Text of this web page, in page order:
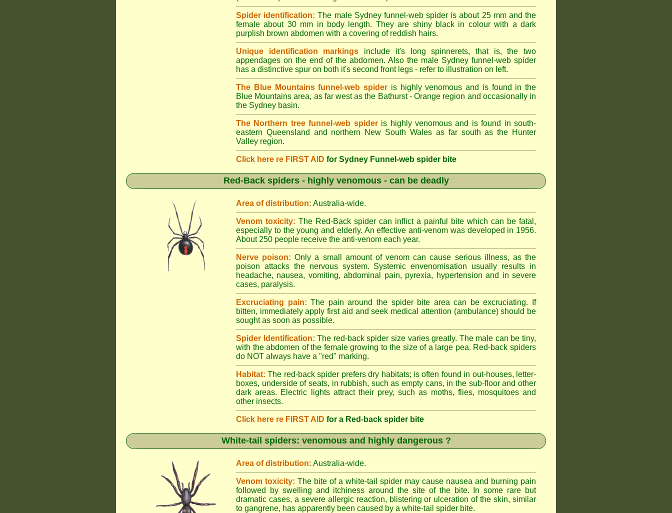
Spider identification: The male Sydney funnel-web spider is about 25 mm and the
female about 30 mm in body length. They are shiny black in colour with a dark
purplish brown abdomen with a covering of reddish hairs.
Unique identification markings include it's long spinnerets, that is, the two
appendages on the end of the abdomen. Also the male Sydney funnel-web spider
has a distinctive spur on both it's second front legs - refer to illustration on left.
The Blue Mountains funnel-web spider is highly venomous and is found in the
Blue Mountains area, as far west as the Bathurst - Orange region and occasionally in
the Sydney basin.
The Northern tree funnel-web spideris highly venomous and is found in south-
eastern Queensland and northern New South Wales as far south as the Hunter
Valley region.
Click here re FIRST AID for Sydney Funnel-web spider bite
Red-Back spiders - highly venomous - can be deadly
Area of distribution: Australia-wide.
Venom toxicity: The Red-Back spider can inflict a painful bite which can be fatal,
especially to the young and elderly. An effective anti-venom was developed in 1956.
About 250 people receive the anti-venom each year.
Nerve poison: Only a small amount of venom can cause serious illness, as the
poison attacks the nervous system. Systemic envenomisation usually results in
headache, nausea, vomiting, abdominal pain, pyrexia, hypertension and in severe
cases, paralysis.
Excruciating pain: The pain around the spider bite area can be excruciating. If
bitten, immediately apply first aid and seek medical attention (ambulance) should be
sought as soon as possible.
Spider Identification: The red-back spider size varies greatly. The male can be tiny,
with the abdomen of the female growing to the size of a large pea. Red-back spiders
do NOT always have a "red" marking.
Habitat: The red-back spider prefers dry habitats; is often found in out-houses, letter-
boxes, underside of seats, in rubbish, such as empty cans, in the sub-floor and other
dark areas. Electric lights attract their prey, such as moths, flies, mosquitoes and
other insects.
Click here re FIRST AID for a Red-back spider bite
White-tail spiders: venomous and highly dangerous ?
Area of distribution: Australia-wide.
Venom toxicity: The bite of a white-tail spider may cause nausea and burning pain
followed by swelling and itchiness around the site of the bite. In some rare but
dramatic cases, a severe allergic reaction, blistering or ulceration of the skin, similar
to gangrene, has apparently been caused by a white-tail spider bite.